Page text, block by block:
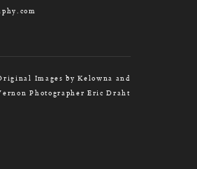
Images by Kelowna and
Photographer Eric Draht